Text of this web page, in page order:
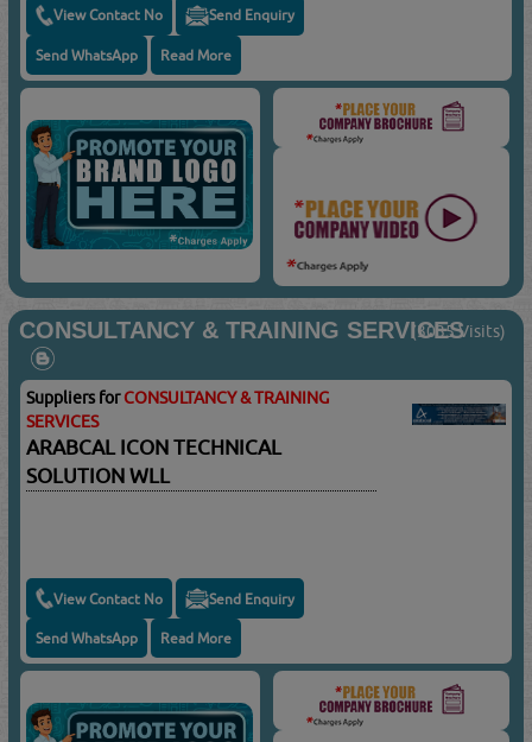
View Contact No Send Enquiry
Send WhatsApp Read More
CONSULTANCY & TRAINING SERVICES
(3035 Visits)
Suppliers forCONSULTANCY & TRAINING
SERVICES
ARABCAL ICON TECHNICAL
SOLUTION WLL
View Contact No Send Enquiry
Send WhatsApp Read More